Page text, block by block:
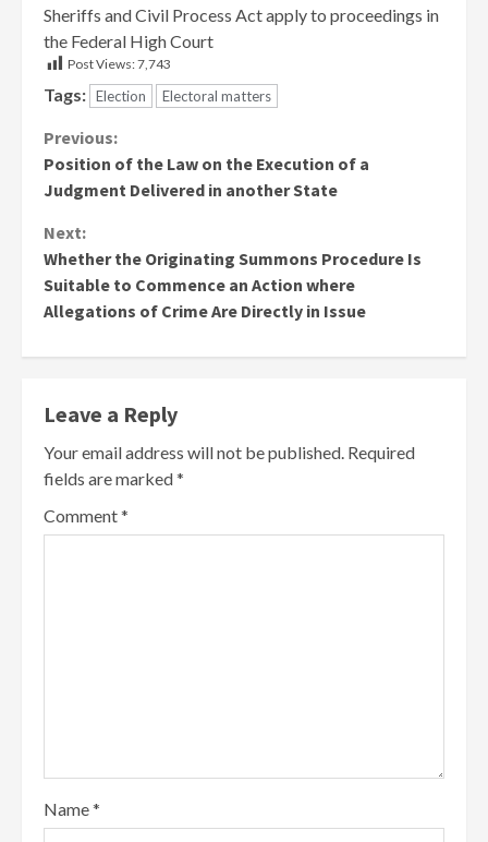
Sheriffs and Civil Process Act apply to proceedings in
the Federal High Court
Post Views:7,743
Tags: Election Electoral matters
Continue
Reading
Previous:
Position of the Law on the Execution of a
Judgment Delivered in another State
Next:
Whether the Originating Summons Procedure Is
Suitable to Commence an Action where
Allegations of Crime Are Directly in Issue
Leave a Reply
Your email address will not be published. Required
fields are marked*
Comment*
Name*